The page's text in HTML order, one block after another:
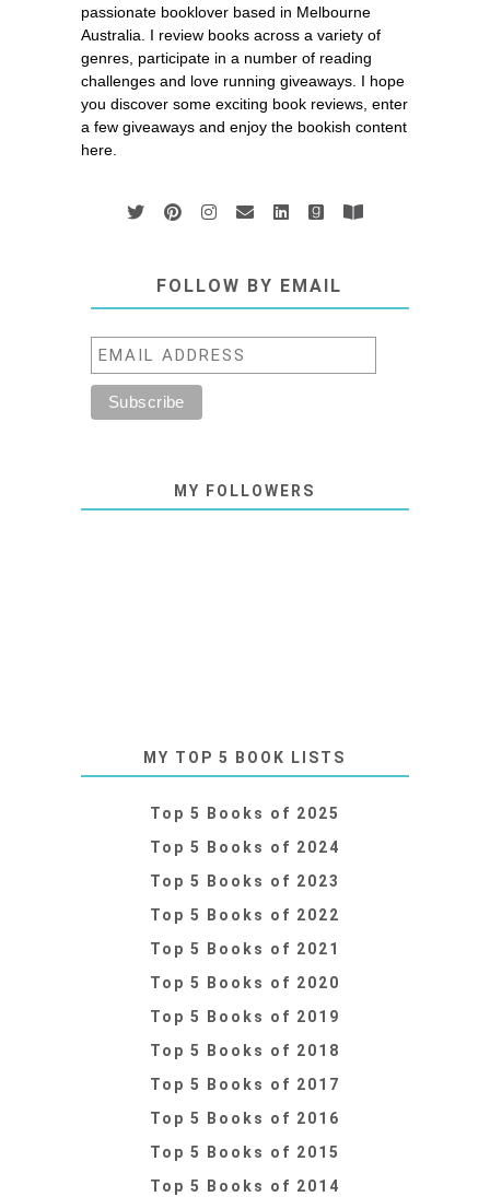
passionate booklover based in Melbourne
Australia. I review books across a variety of
genres, participate in a number of reading
challenges and love running giveaways. I hope
you discover some exciting book reviews, enter
a few giveaways and enjoy the bookish content
here.
FOLLOW BY EMAIL
MY FOLLOWERS
MY TOP 5 BOOK LISTS
Top 5 Books of 2025
Top 5 Books of 2024
Top 5 Books of 2023
Top 5 Books of 2022
Top 5 Books of 2021
Top 5 Books of 2020
Top 5 Books of 2019
Top 5 Books of 2018
Top 5 Books of 2017
Top 5 Books of 2016
Top 5 Books of 2015
Top 5 Books of 2014